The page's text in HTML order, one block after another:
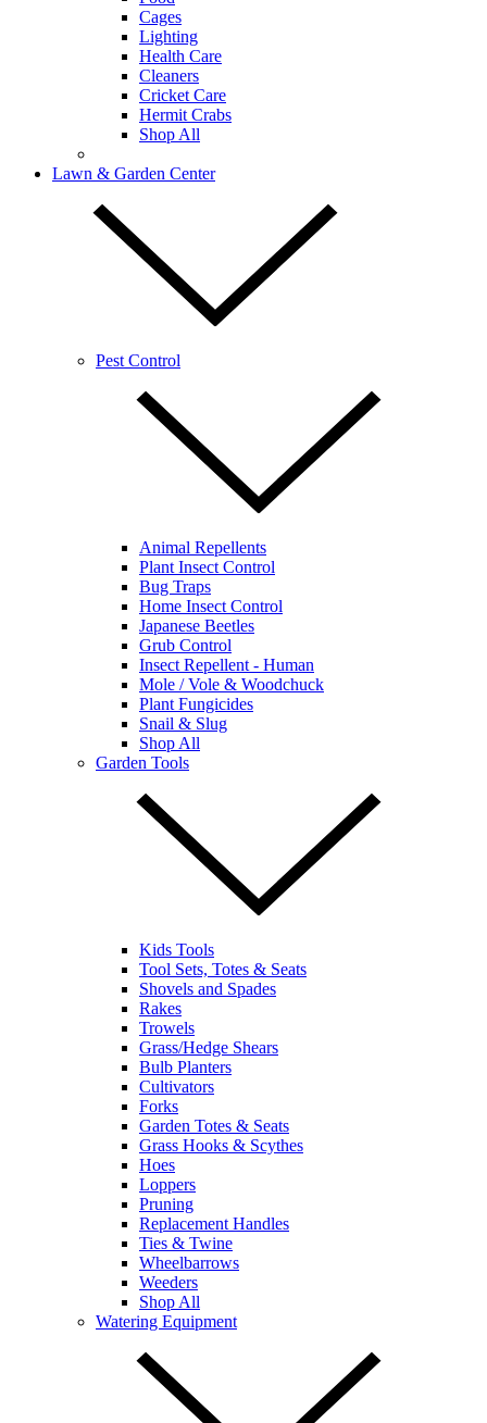
Cages
Lighting
Health Care
Cleaners
Cricket Care
Hermit Crabs
Shop All
Lawn & Garden Center
Pest Control
Animal Repellents
Plant Insect Control
Bug Traps
Home Insect Control
Japanese Beetles
Grub Control
Insect Repellent - Human
Mole / Vole & Woodchuck
Plant Fungicides
Snail & Slug
Shop All
Garden Tools
Kids Tools
Tool Sets, Totes & Seats
Shovels and Spades
Rakes
Trowels
Grass/Hedge Shears
Bulb Planters
Cultivators
Forks
Garden Totes & Seats
Grass Hooks & Scythes
Hoes
Loppers
Pruning
Replacement Handles
Ties & Twine
Wheelbarrows
Weeders
Shop All
Watering Equipment